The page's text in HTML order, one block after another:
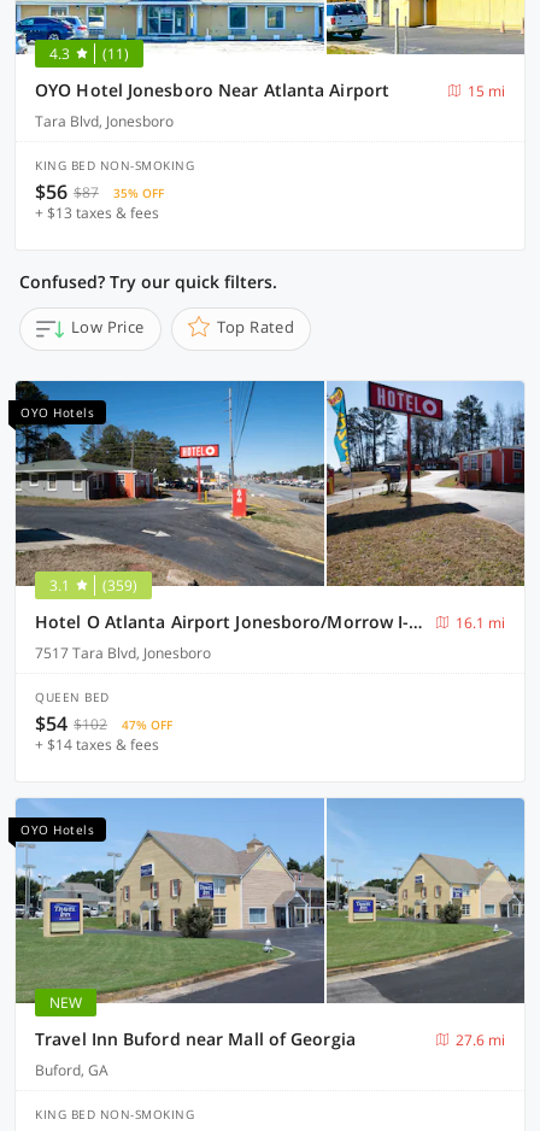
4.3 (11)
OYO Hotel Jonesboro Near Atlanta Airport
15 mi
Tara Blvd, Jonesboro
KING BED NON-SMOKING
$56 $87 35% OFF
+ $13 taxes & fees
Confused? Try our quick filters.
Low Price Top Rated
OYO Hotels
3.1 (359)
Hotel O Atlanta Airport Jonesboro/Morrow I-75
16.1 mi
7517 Tara Blvd, Jonesboro
QUEEN BED
$54 $102 47% OFF
+ $14 taxes & fees
OYO Hotels
NEW
Travel Inn Buford near Mall of Georgia
27.6 mi
Buford, GA
KING BED NON-SMOKING